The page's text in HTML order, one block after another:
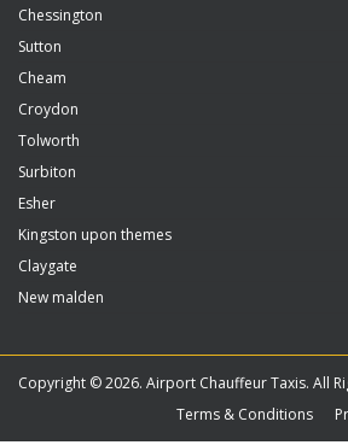
Chessington
Sutton
Cheam
Croydon
Tolworth
Surbiton
Esher
Kingston upon themes
Claygate
New malden
Copyright © 2026. Airport Chauffeur Taxis. All
Terms & Conditions